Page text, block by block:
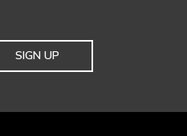
SIGN UP